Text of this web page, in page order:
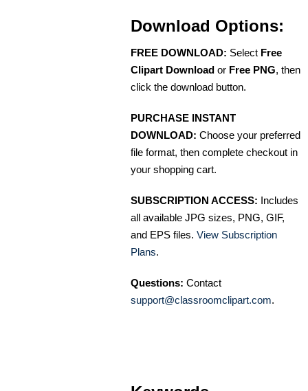
Download Options:
FREE DOWNLOAD: Select Free
Clipart Download or Free PNG, then
click the download button.
PURCHASE INSTANT
DOWNLOAD: Choose your preferred
file format, then complete checkout in
your shopping cart.
SUBSCRIPTION ACCESS: Includes
all available JPG sizes, PNG, GIF,
and EPS files. View Subscription
Plans.
Questions: Contact
support@classroomclipart.com.